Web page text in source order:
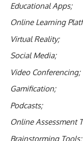
Educational Apps;
Online Learning
Virtual Reality;
Social Media;
Video Conferencing;
Gamification;
Podcasts;
Online Assessment
Brainstorming Tools;